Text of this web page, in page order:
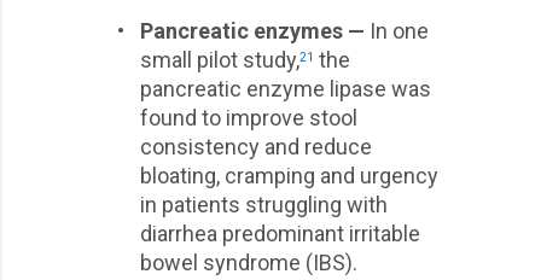
•
Pancreatic enzymes — In one
small pilot study,21 the
pancreatic enzyme lipase was
found to improve stool
consistency and reduce
bloating, cramping and urgency
in patients struggling with
diarrhea predominant irritable
bowel syndrome (IBS).